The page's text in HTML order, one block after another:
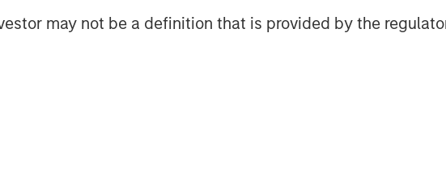
may not be a definition that is provided by the
about Morgan Stanley,